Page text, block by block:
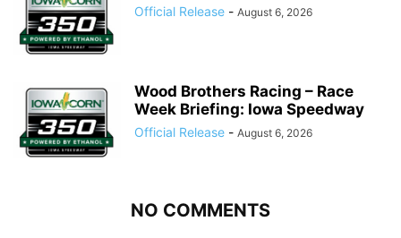
Official Release - August 6, 2026
Wood Brothers Racing – Race
Week Briefing: Iowa Speedway
Official Release - August 6, 2026
NO COMMENTS